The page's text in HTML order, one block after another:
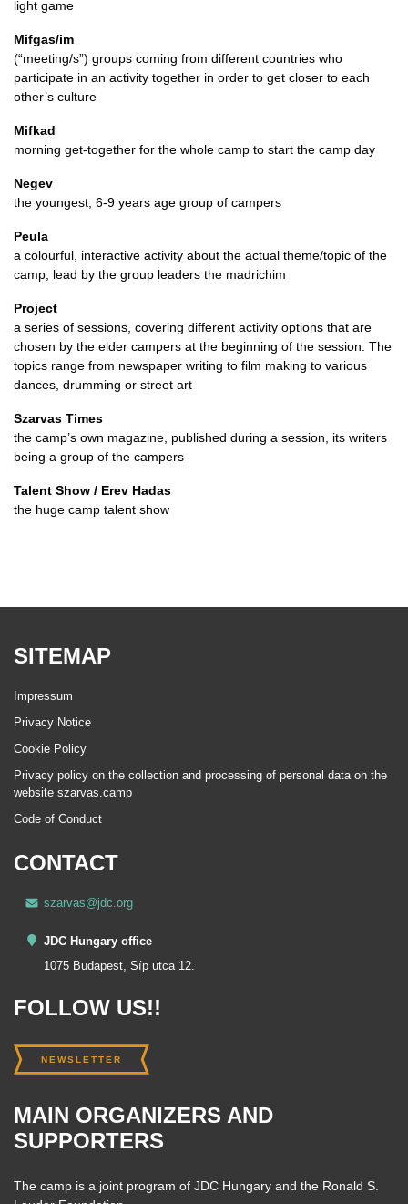
light game
Mifgas/im
(“meeting/s”) groups coming from different countries who
participate in an activity together in order to get closer to each
other’s culture
Mifkad
morning get-together for the whole camp to start the camp day
Negev
the youngest, 6-9 years age group of campers
Peula
a colourful, interactive activity about the actual theme/topic of the
camp, lead by the group leaders the madrichim
Project
a series of sessions, covering different activity options that are
chosen by the elder campers at the beginning of the session. The
topics range from newspaper writing to film making to various
dances, drumming or street art
Szarvas Times
the camp’s own magazine, published during a session, its writers
being a group of the campers
Talent Show / Erev Hadas
the huge camp talent show
SITEMAP
Impressum
Privacy Notice
Cookie Policy
Privacy policy on the collection and processing of personal data on the
website szarvas.camp
Code of Conduct
CONTACT
szarvas@jdc.org
JDC Hungary office
1075 Budapest, Síp utca 12.
FOLLOW US!!
NEWSLETTER
MAIN ORGANIZERS AND
SUPPORTERS
The camp is a joint program of JDC Hungary and the Ronald S.